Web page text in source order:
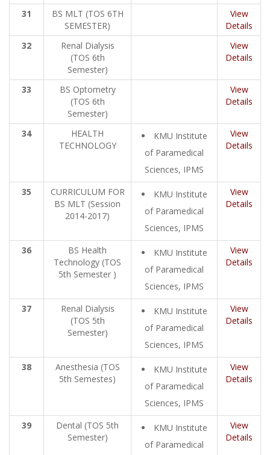
31
BS MLT (TOS 6TH
SEMESTER)
View
Details
32
Renal Dialysis
(TOS 6th
Semester)
View
Details
33
BS Optometry
(TOS 6th
Semester)
View
Details
34
HEALTH
TECHNOLOGY
KMU Institute
of Paramedical
Sciences, IPMS
View
Details
35
CURRICULUM FOR
BS MLT (Session
2014-2017)
KMU Institute
of Paramedical
Sciences, IPMS
View
Details
36
BS Health
Technology (TOS
5th Semester )
KMU Institute
of Paramedical
Sciences, IPMS
View
Details
37
Renal Dialysis
(TOS 5th
Semester)
KMU Institute
of Paramedical
Sciences, IPMS
View
Details
38
Anesthesia (TOS
5th Semestes)
KMU Institute
of Paramedical
Sciences, IPMS
View
Details
39
Dental (TOS 5th
Semester)
KMU Institute
of Paramedical
View
Details